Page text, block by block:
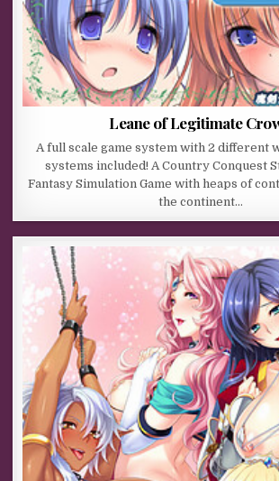
Leane of Legitimate
A full scale game system with 2 different
systems included! A Country Conquest
Fantasy Simulation Game with heaps of
the continent…